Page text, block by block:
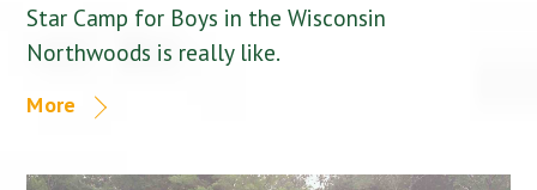
Star Camp for Boys in the Wisconsin
Northwoods is really like.
More